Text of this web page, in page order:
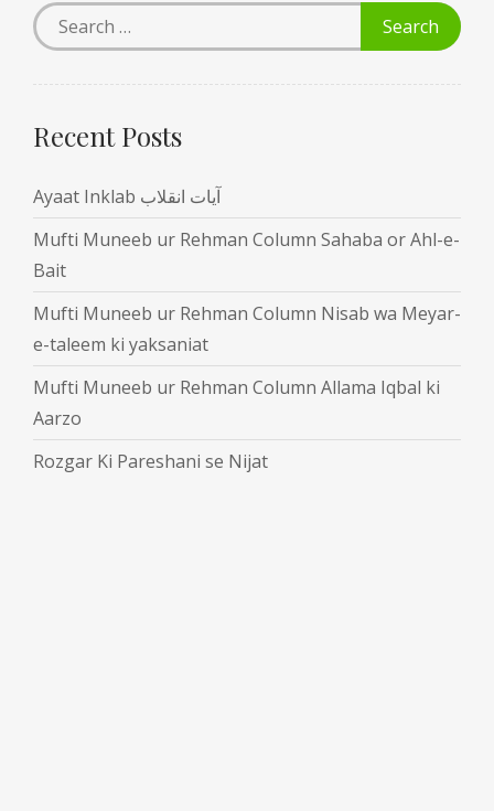
Recent Posts
Ayaat Inklab آیات انقلاب
Mufti Muneeb ur Rehman Column Sahaba or Ahl-e-
Bait
Mufti Muneeb ur Rehman Column Nisab wa Meyar-
e-taleem ki yaksaniat
Mufti Muneeb ur Rehman Column Allama Iqbal ki
Aarzo
Rozgar Ki Pareshani se Nijat